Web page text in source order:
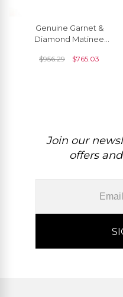
Genuine Garnet &
Diamond Matinee
$956.29 $765.03
Join our
offers